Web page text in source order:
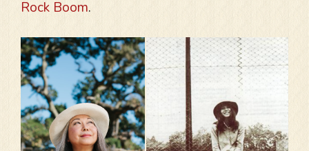
Rock Boom.